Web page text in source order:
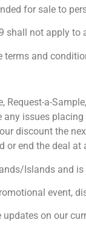
for sale to
shall not apply
and
Request-a-
issues
discount the
or end the deal at
Islands and
event,
on our